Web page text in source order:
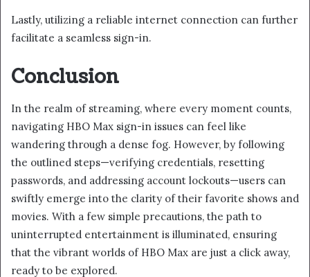
Lastly, utilizing a reliable internet connection can further
facilitate a seamless sign-in.
Conclusion
In the realm of streaming, where every moment counts,
navigating HBO Max sign-in issues can feel like
wandering through a dense fog. However, by following
the outlined steps—verifying credentials, resetting
passwords, and addressing account lockouts—users can
swiftly emerge into the clarity of their favorite shows and
movies. With a few simple precautions, the path to
uninterrupted entertainment is illuminated, ensuring
that the vibrant worlds of HBO Max are just a click away,
ready to be explored.